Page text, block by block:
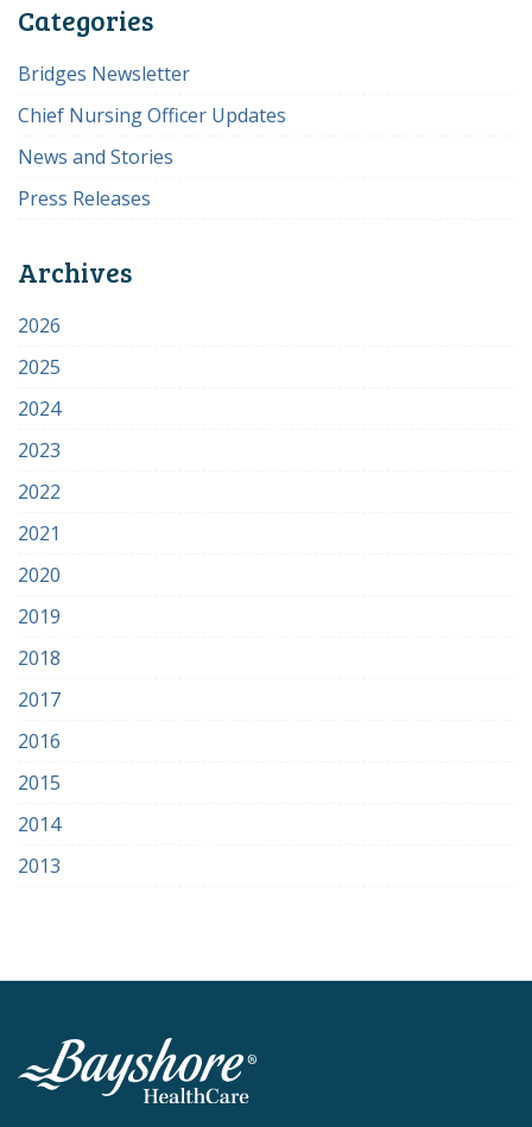
Categories
Bridges Newsletter
Chief Nursing Officer Updates
News and Stories
Press Releases
Archives
2026
2025
2024
2023
2022
2021
2020
2019
2018
2017
2016
2015
2014
2013